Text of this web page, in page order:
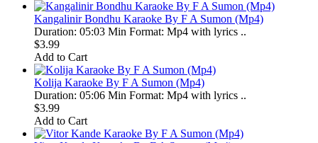
Kangalinir Bondhu Karaoke By F A Sumon (Mp4)
Duration: 05:03 Min Format: Mp4 with lyrics ..
$3.99
Add to Cart
Kolija Karaoke By F A Sumon (Mp4)
Duration: 05:06 Min Format: Mp4 with lyrics ..
$3.99
Add to Cart